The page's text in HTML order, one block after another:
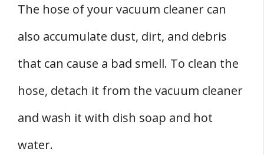
The hose of your vacuum cleaner can
also accumulate dust, dirt, and debris
that can cause a bad smell. To clean the
hose, detach it from the vacuum cleaner
and wash it with dish soap and hot
water.